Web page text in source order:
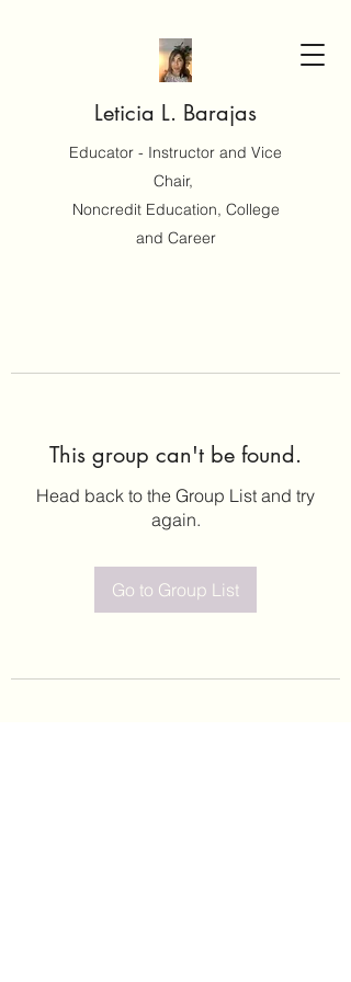
Leticia L. Barajas
Educator - Instructor and Vice
Chair,
Noncredit Education, College
and Career
This group can't be found.
Head back to the Group List and try
again.
Go to Group List